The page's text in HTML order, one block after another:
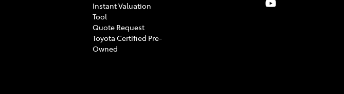
Instant Valuation
Tool
Quote Request
Toyota Certified Pre-
Owned